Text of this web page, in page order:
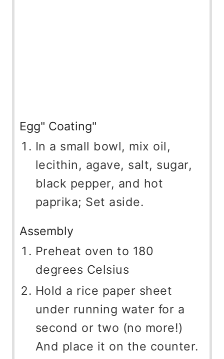
Egg" Coating"
In a small bowl, mix oil,
lecithin, agave, salt, sugar,
black pepper, and hot
paprika; Set aside.
Assembly
Preheat oven to 180
degrees Celsius
Hold a rice paper sheet
under running water for a
second or two (no more!)
And place it on the counter.